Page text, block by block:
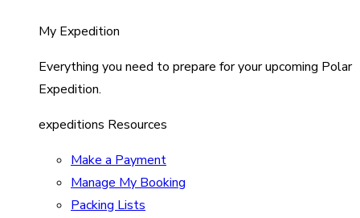
My Expedition
Everything you need to prepare for your upcoming Polar
Expedition.
expeditions Resources
Make a Payment
Manage My Booking
Packing Lists